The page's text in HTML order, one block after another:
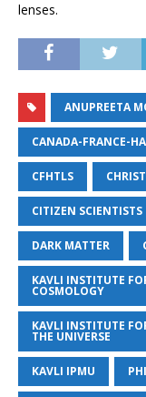
lenses.
ANUPREETA
CANADA-FRANCE-
CFHTLS
CITIZEN SCIENTISTS
DARK MATTER
KAVLI INSTITUTE
COSMOLOGY
KAVLI INSTITUTE
THE UNIVERSE
KAVLI IPMU